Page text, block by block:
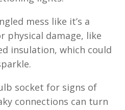
mess like it’s a
physical damage, like
insulation, which could
socket for signs of
connections can turn